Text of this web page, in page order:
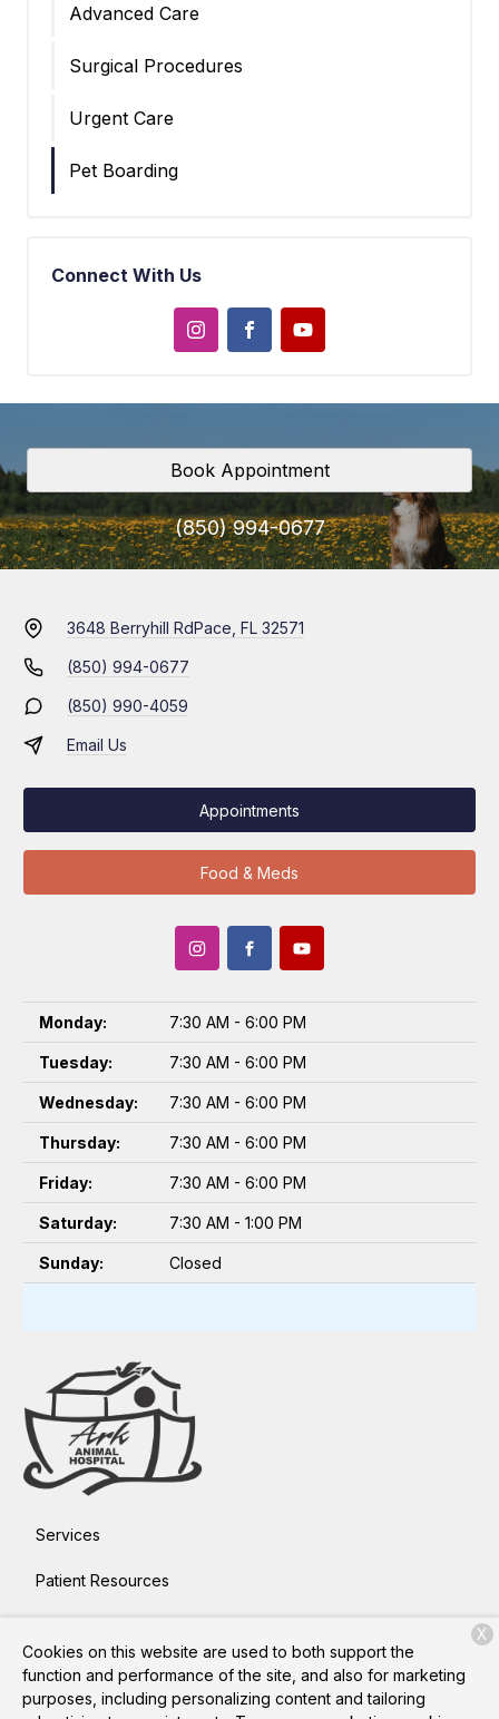
Advanced Care
Surgical Procedures
Urgent Care
Pet Boarding
Connect With Us
Book Appointment
(850) 994-0677
3648 Berryhill RdPace, FL 32571
(850) 994-0677
(850) 990-4059
Email Us
Appointments
Food & Meds
Monday: 7:30 AM - 6:00 PM
Tuesday: 7:30 AM - 6:00 PM
Wednesday: 7:30 AM - 6:00 PM
Thursday: 7:30 AM - 6:00 PM
Friday: 7:30 AM - 6:00 PM
Saturday: 7:30 AM - 1:00 PM
Sunday: Closed
Services
Patient Resources
Contact
Cookies on this website are used to both support the
function and performance of the site, and also for marketing
purposes, including personalizing content and tailoring
X